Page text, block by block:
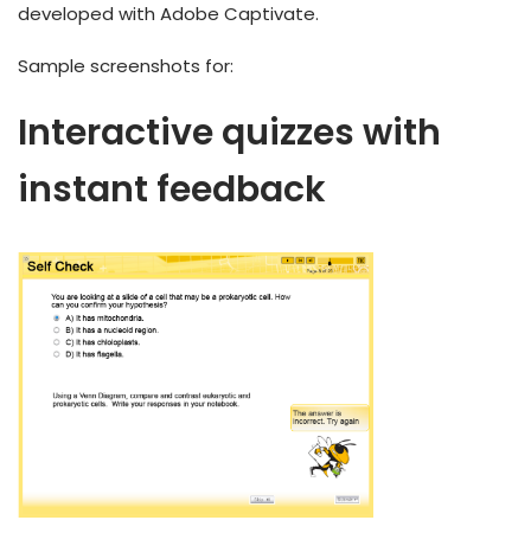
developed with Adobe Captivate.
Sample screenshots for:
Interactive quizzes with
instant feedback